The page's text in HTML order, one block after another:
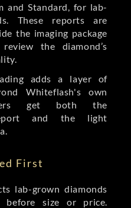
and Standard, for lab-
These reports are
the imaging package
the diamond’s
adds a layer of
Whiteflash's own
get both the
and the light
First
lab-grown diamonds
size or price.